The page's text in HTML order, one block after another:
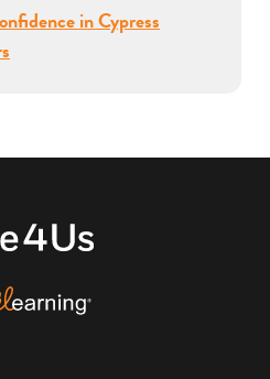
in Cypress